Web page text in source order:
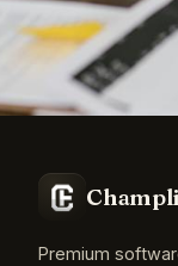
Premium